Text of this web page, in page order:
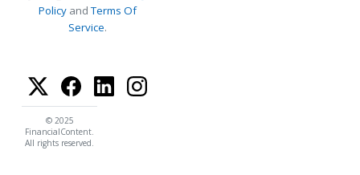
Policy andTerms Of
Service.
© 2025
FinancialContent.
All rights reserved.